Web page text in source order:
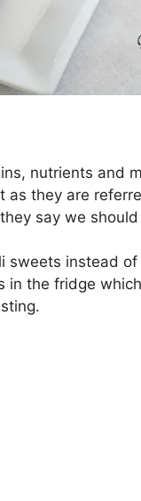
nutrients and
they are
say we
sweets instead
the fridge